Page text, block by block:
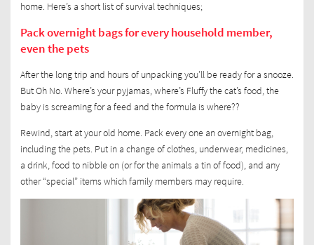
home. Here’s a short list of survival techniques;
Pack overnight bags for every household member,
even the pets
After the long trip and hours of unpacking you’ll be ready for a snooze.
But Oh No. Where’s your pyjamas, where’s Fluffy the cat’s food, the
baby is screaming for a feed and the formula is where??
Rewind, start at your old home. Pack every one an overnight bag,
including the pets. Put in a change of clothes, underwear, medicines,
a drink, food to nibble on (or for the animals a tin of food), and any
other “special” items which family members may require.